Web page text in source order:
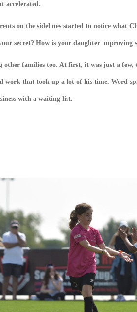
accelerated.
on the sidelines started to notice what
secret? How is your daughter
other families too. At first, it was just a
work that took up a lot of his time. Word
with a waiting list.